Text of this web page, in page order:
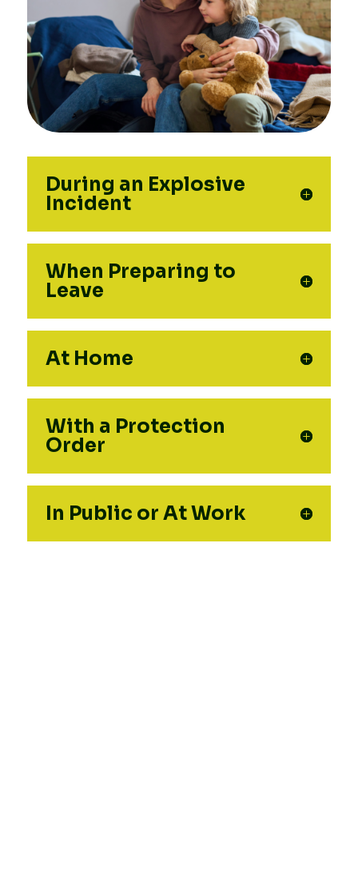
During an Explosive
Incident
When Preparing to
Leave
At Home
With a Protection
Order
In Public or At Work